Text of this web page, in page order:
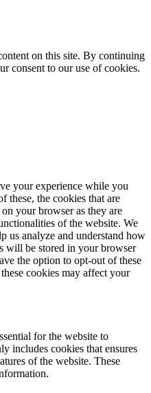
on this site. By continuing
consent to our use of cookies.
your experience while you
these, the cookies that are
your browser as they are
of the website. We
us analyze and understand how
will be stored in your browser
the option to opt-out of these
cookies may affect your
for the website to
includes cookies that ensures
of the website. These